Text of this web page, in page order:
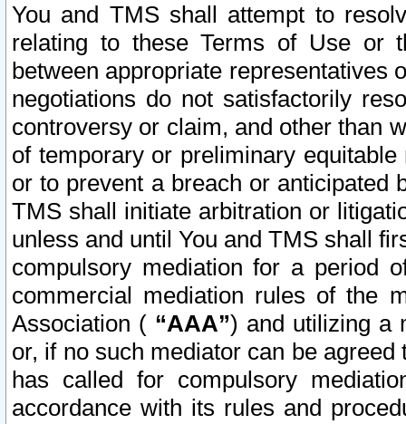
You and TMS shall attempt to
relating to these Terms of Use or
between appropriate representatives
negotiations do not satisfactorily
controversy or claim, and other than
of temporary or preliminary
or to prevent a breach or anticipated
TMS shall initiate arbitration or
unless and until You and TMS shall
compulsory mediation for a period
commercial mediation rules of the
Association ( “AAA”) and utilizing a
or, if no such mediator can be
has called for compulsory
accordance with its rules and